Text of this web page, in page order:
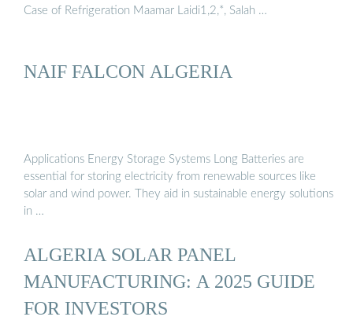
Case of Refrigeration Maamar Laidi1,2,*, Salah …
NAIF FALCON ALGERIA
Applications Energy Storage Systems Long Batteries are
essential for storing electricity from renewable sources like
solar and wind power. They aid in sustainable energy solutions
in …
ALGERIA SOLAR PANEL
MANUFACTURING: A 2025 GUIDE
FOR INVESTORS